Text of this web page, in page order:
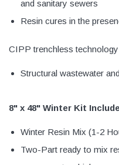
and sanitary sewers
Resin cures in the
CIPP trenchless technology
Structural wastewater
8" x 48" Winter Kit
Winter Resin Mix (1-2
Two-Part ready to mix